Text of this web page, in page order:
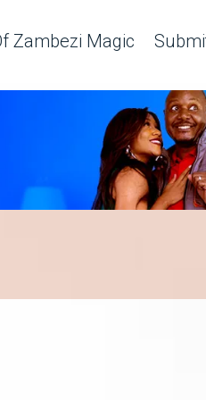
Zambezi Magic